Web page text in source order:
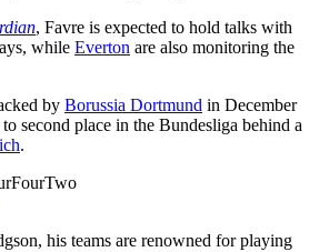
, Favre is expected to hold talks with
while Everton are also monitoring the
by Borussia Dortmund in December
second place in the Bundesliga behind a
.
his teams are renowned for playing